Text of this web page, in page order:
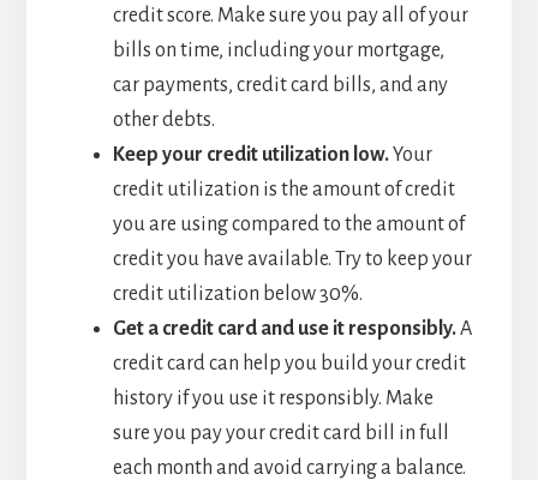
credit score. Make sure you pay all of your
bills on time, including your mortgage,
car payments, credit card bills, and any
other debts.
Keep your credit utilization low.Your
credit utilization is the amount of credit
you are using compared to the amount of
credit you have available. Try to keep your
credit utilization below 30%.
Get a credit card and use it responsibly.A
credit card can help you build your credit
history if you use it responsibly. Make
sure you pay your credit card bill in full
each month and avoid carrying a balance.